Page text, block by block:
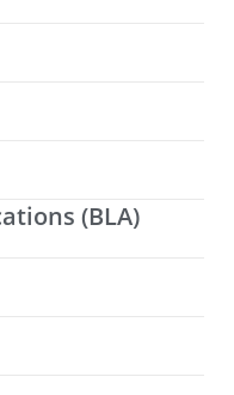
(BLA)